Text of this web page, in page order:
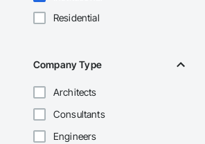
Residential
Company Type
Architects
Consultants
Engineers